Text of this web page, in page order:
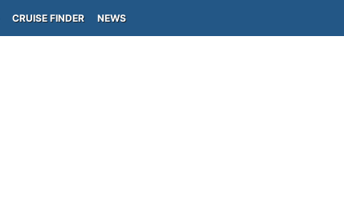
CRUISE FINDER NEWS